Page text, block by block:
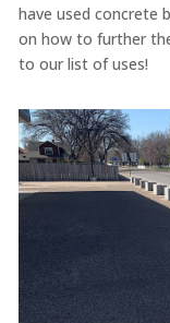
have used concrete
on how to further
to our list of uses!